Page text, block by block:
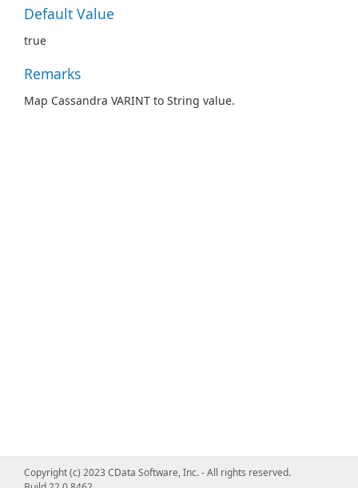
Default Value
true
Remarks
Map Cassandra VARINT to String value.
Copyright (c) 2023 CData Software, Inc. - All rights reserved.